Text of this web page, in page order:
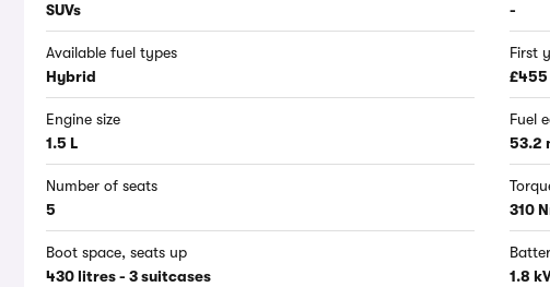
SUVs
Available fuel types
Hybrid
Engine size
1.5 L
Number of seats
5
Boot space, seats up
430 litres - 3 suitcases
-
First
£455
Fuel
53.2
310
1.8